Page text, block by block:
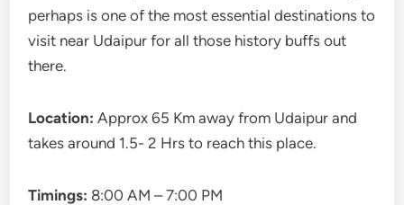
perhaps is one of the most essential destinations to
visit near Udaipur for all those history buffs out
there.
Location: Approx 65 Km away from Udaipur and
takes around 1.5- 2 Hrs to reach this place.
Timings: 8:00 AM – 7:00 PM